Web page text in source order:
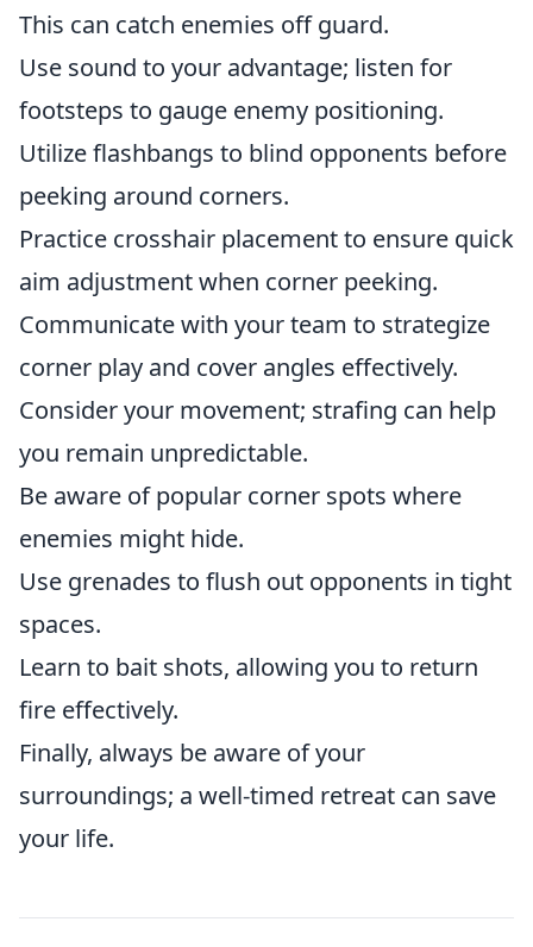
This can catch enemies off guard.
Use sound to your advantage; listen for
footsteps to gauge enemy positioning.
Utilize flashbangs to blind opponents before
peeking around corners.
Practice crosshair placement to ensure quick
aim adjustment when corner peeking.
Communicate with your team to strategize
corner play and cover angles effectively.
Consider your movement; strafing can help
you remain unpredictable.
Be aware of popular corner spots where
enemies might hide.
Use grenades to flush out opponents in tight
spaces.
Learn to bait shots, allowing you to return
fire effectively.
Finally, always be aware of your
surroundings; a well-timed retreat can save
your life.